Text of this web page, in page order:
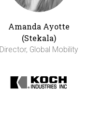
Amanda Ayotte
(Stekala)
Director, Global Mobility